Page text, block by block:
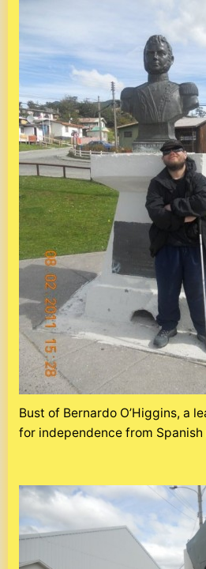
Bust of Bernardo O’Higgins, a
for independence from Spanish